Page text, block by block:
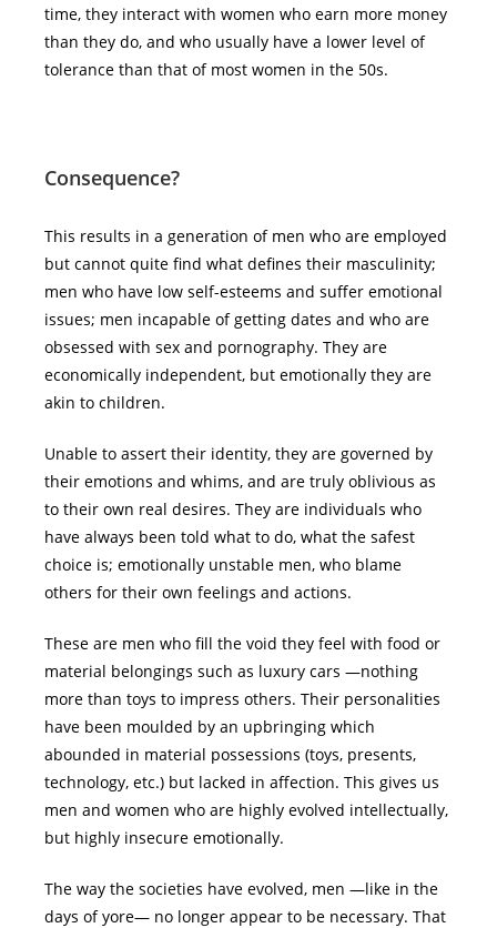
time, they interact with women who earn more money
than they do, and who usually have a lower level of
tolerance than that of most women in the 50s.
Consequence?
This results in a generation of men who are employed
but cannot quite find what defines their masculinity;
men who have low self-esteems and suffer emotional
issues; men incapable of getting dates and who are
obsessed with sex and pornography. They are
economically independent, but emotionally they are
akin to children.
Unable to assert their identity, they are governed by
their emotions and whims, and are truly oblivious as
to their own real desires. They are individuals who
have always been told what to do, what the safest
choice is; emotionally unstable men, who blame
others for their own feelings and actions.
These are men who fill the void they feel with food or
material belongings such as luxury cars ―nothing
more than toys to impress others. Their personalities
have been moulded by an upbringing which
abounded in material possessions (toys, presents,
technology, etc.) but lacked in affection. This gives us
men and women who are highly evolved intellectually,
but highly insecure emotionally.
The way the societies have evolved, men ―like in the
days of yore― no longer appear to be necessary. That